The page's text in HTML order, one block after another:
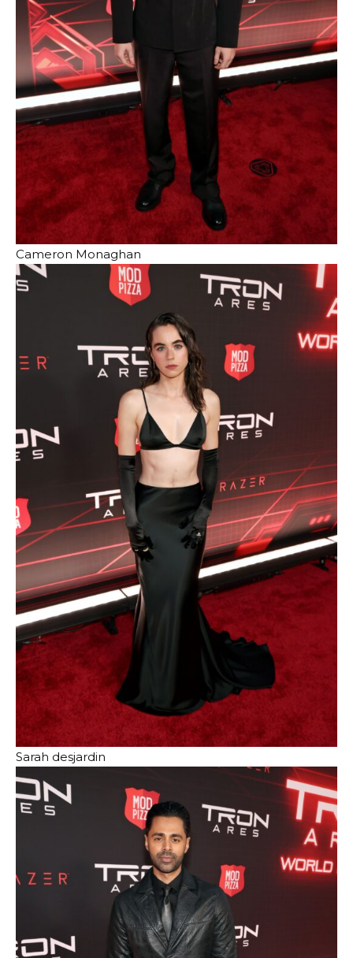
Cameron Monaghan
Sarah desjardin